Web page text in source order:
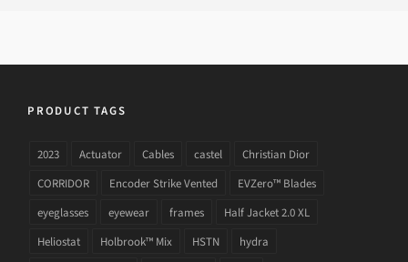
PRODUCT TAGS
2023 Actuator Cables castel
Christian Dior
CORRIDOR
Encoder Strike Vented
EVZero™ Blades
eyeglasses
eyewear frames
Half Jacket 2.0 XL
Heliostat
Holbrook™ Mix HSTN
hydra